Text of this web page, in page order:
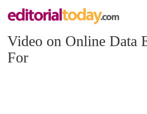
Video on Online Data
For